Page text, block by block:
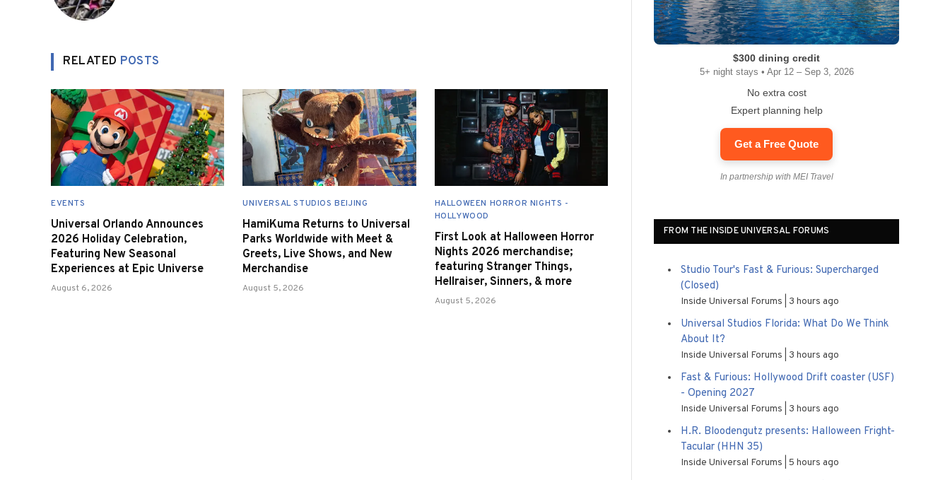
RELATED POSTS
EVENTS
Universal Orlando Announces
2026 Holiday Celebration,
Featuring New Seasonal
Experiences at Epic Universe
August 6, 2026
UNIVERSAL STUDIOS BEIJING
HamiKuma Returns to Universal
Parks Worldwide with Meet &
Greets, Live Shows, and New
Merchandise
August 5, 2026
HALLOWEEN HORROR NIGHTS -
HOLLYWOOD
First Look at Halloween Horror
Nights 2026 merchandise;
featuring Stranger Things,
Hellraiser, Sinners, & more
August 5, 2026
$300 dining credit
5+ night stays • Apr 12 – Sep 3, 2026
No extra cost
Expert planning help
Get a Free Quote
In partnership with MEI Travel
FROM THE INSIDE UNIVERSAL FORUMS
Studio Tour's Fast & Furious: Supercharged
(Closed)
Inside Universal Forums 3 hours ago
Universal Studios Florida: What Do We Think
About It?
Inside Universal Forums 3 hours ago
Fast & Furious: Hollywood Drift coaster (USF)
- Opening 2027
Inside Universal Forums 3 hours ago
H.R. Bloodengutz presents: Halloween Fright-
Tacular (HHN 35)
Inside Universal Forums 5 hours ago